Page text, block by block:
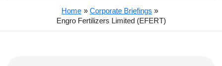
Home
Corporate Briefings
Engro Fertilizers Limited (EFERT)